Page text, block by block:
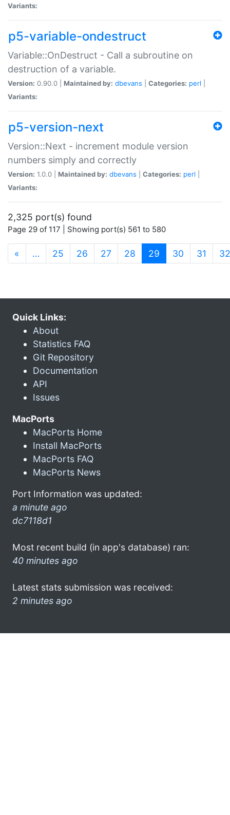
Variants:
p5-variable-ondestruct
Variable::OnDestruct - Call a subroutine on
destruction of a variable.
Version: 0.90.0 | Maintained by: dbevans Categories: perl
Variants:
p5-version-next
Version::Next - increment module version
numbers simply and correctly
Version: 1.0.0 | Maintained by: dbevans Categories: perl
Variants:
2,325 port(s) found
Page 29 of 117 | Showing port(s) 561 to 580
« … 25 26 27 28 29 (current)
30 31 32
Quick Links:
About
Statistics FAQ
Git Repository
Documentation
API
Issues
MacPorts
MacPorts Home
Install MacPorts
MacPorts FAQ
MacPorts News
Port Information was updated:
a minute ago
dc7118d1
Most recent build (in app's database) ran:
40 minutes ago
Latest stats submission was received:
2 minutes ago